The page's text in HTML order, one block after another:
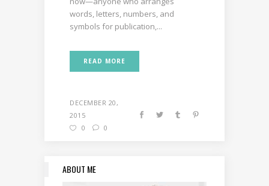
words, letters, numbers, and
symbols for publication,...
READ MORE
DECEMBER 20,
2015
0
0
ABOUT ME